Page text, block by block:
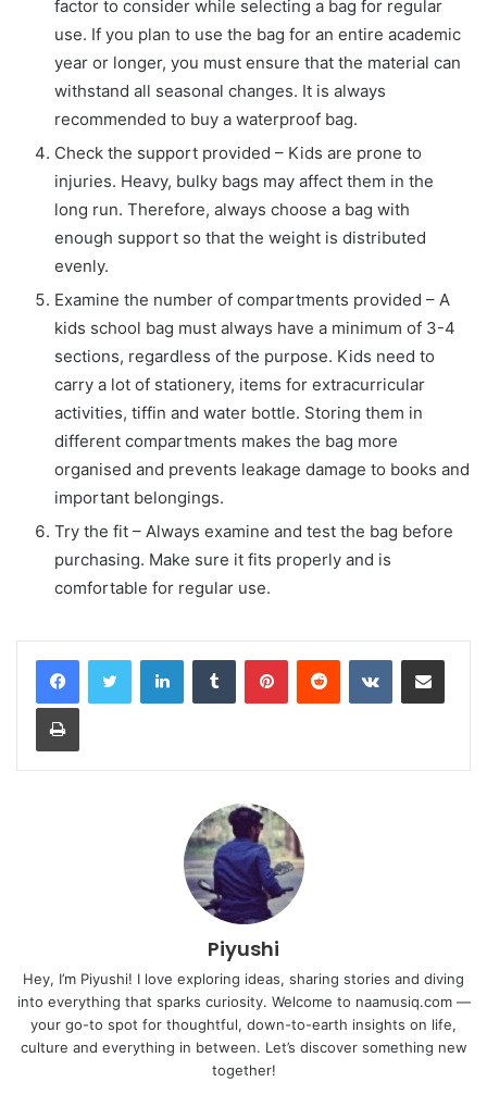
factor to consider while selecting a bag for regular
use. If you plan to use the bag for an entire academic
year or longer, you must ensure that the material can
withstand all seasonal changes. It is always
recommended to buy a waterproof bag.
Check the support provided – Kids are prone to
injuries. Heavy, bulky bags may affect them in the
long run. Therefore, always choose a bag with
enough support so that the weight is distributed
evenly.
Examine the number of compartments provided – A
kids school bag must always have a minimum of 3-4
sections, regardless of the purpose. Kids need to
carry a lot of stationery, items for extracurricular
activities, tiffin and water bottle. Storing them in
different compartments makes the bag more
organised and prevents leakage damage to books and
important belongings.
Try the fit – Always examine and test the bag before
purchasing. Make sure it fits properly and is
comfortable for regular use.
LinkedInTumblr PinterestReddit VKontakteShare via Email
Print
Piyushi
Hey, I’m Piyushi! I love exploring ideas, sharing stories and diving
into everything that sparks curiosity. Welcome to naamusiq.com —
your go-to spot for thoughtful, down-to-earth insights on life,
culture and everything in between. Let’s discover something new
together!